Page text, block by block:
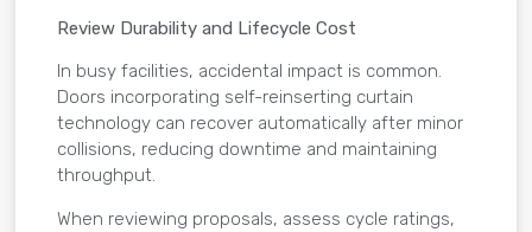
Review Durability and Lifecycle Cost
In busy facilities, accidental impact is common.
Doors incorporating self-reinserting curtain
technology can recover automatically after minor
collisions, reducing downtime and maintaining
throughput.
When reviewing proposals, assess cycle ratings,